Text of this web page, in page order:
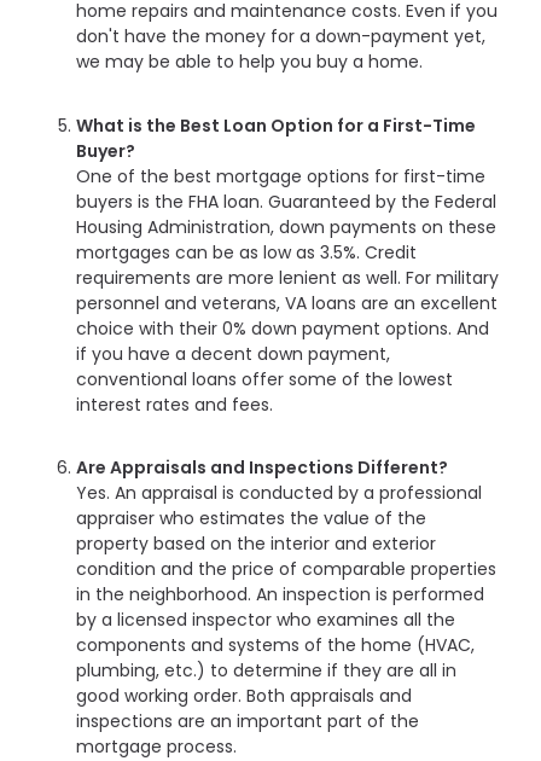
home repairs and maintenance costs. Even if you
don't have the money for a down-payment yet,
we may be able to help you buy a home.
What is the Best Loan Option for a First-Time
Buyer?
One of the best mortgage options for first-time
buyers is the FHA loan. Guaranteed by the Federal
Housing Administration, down payments on these
mortgages can be as low as 3.5%. Credit
requirements are more lenient as well. For military
personnel and veterans, VA loans are an excellent
choice with their 0% down payment options. And
if you have a decent down payment,
conventional loans offer some of the lowest
interest rates and fees.
Are Appraisals and Inspections Different?
Yes. An appraisal is conducted by a professional
appraiser who estimates the value of the
property based on the interior and exterior
condition and the price of comparable properties
in the neighborhood. An inspection is performed
by a licensed inspector who examines all the
components and systems of the home (HVAC,
plumbing, etc.) to determine if they are all in
good working order. Both appraisals and
inspections are an important part of the
mortgage process.